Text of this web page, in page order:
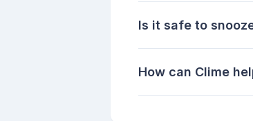
Is it safe to
How can Clime